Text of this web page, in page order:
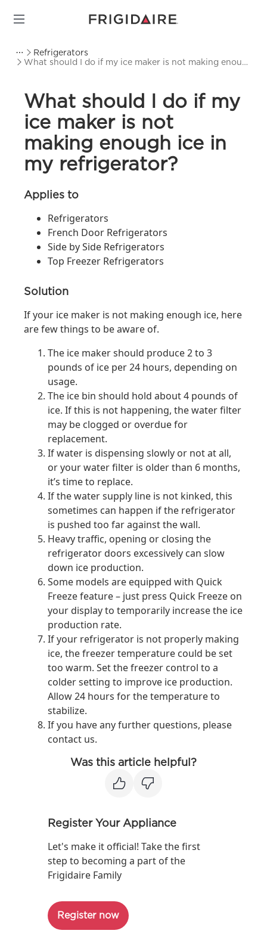
Refrigerators
What should I do if my ice maker is not making enough
What should I do if my
ice maker is not
making enough ice in
my refrigerator?
Applies to
Refrigerators
French Door Refrigerators
Side by Side Refrigerators
Top Freezer Refrigerators
Solution
If your ice maker is not making enough ice, here
are few things to be aware of.
The ice maker should produce 2 to 3
pounds of ice per 24 hours, depending on
usage.
The ice bin should hold about 4 pounds of
ice. If this is not happening, the water filter
may be clogged or overdue for
replacement.
If water is dispensing slowly or not at all,
or your water filter is older than 6 months,
it’s time to replace.
If the water supply line is not kinked, this
sometimes can happen if the refrigerator
is pushed too far against the wall.
Heavy traffic, opening or closing the
refrigerator doors excessively can slow
down ice production.
Some models are equipped with Quick
Freeze feature – just press Quick Freeze on
your display to temporarily increase the ice
production rate.
If your refrigerator is not properly making
ice, the freezer temperature could be set
too warm. Set the freezer control to a
colder setting to improve ice production.
Allow 24 hours for the temperature to
stabilize.
If you have any further questions, please
contact us.
Was this article helpful?
Register Your Appliance
Let's make it official! Take the first
step to becoming a part of the
Frigidaire Family
Register now